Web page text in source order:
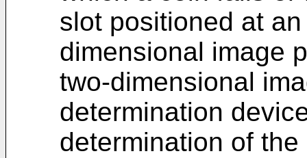
slot positioned at
dimensional image
two-dimensional
determination
determination of